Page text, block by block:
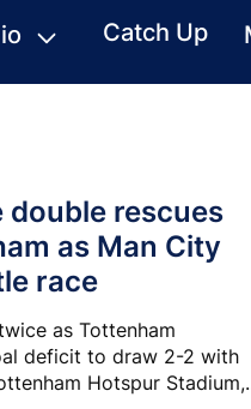
Catch Up
double rescues
as Man City
race
as Tottenham
deficit to draw 2-2 with
Hotspur Stadium,